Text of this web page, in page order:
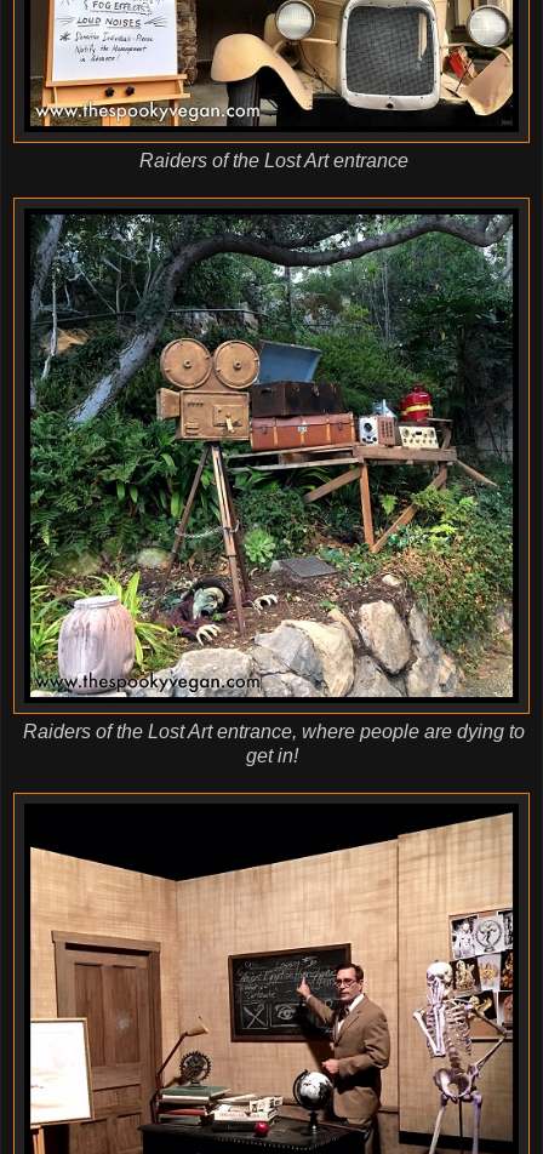
Raiders of the Lost Art entrance
Raiders of the Lost Art entrance, where people are dying to
get in!